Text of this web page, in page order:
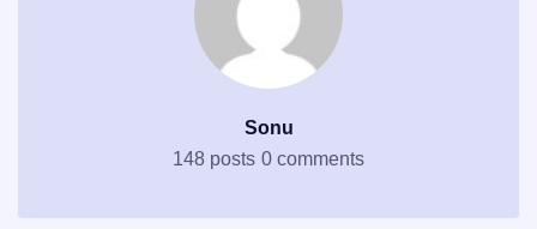
Sonu
148 posts 0 comments